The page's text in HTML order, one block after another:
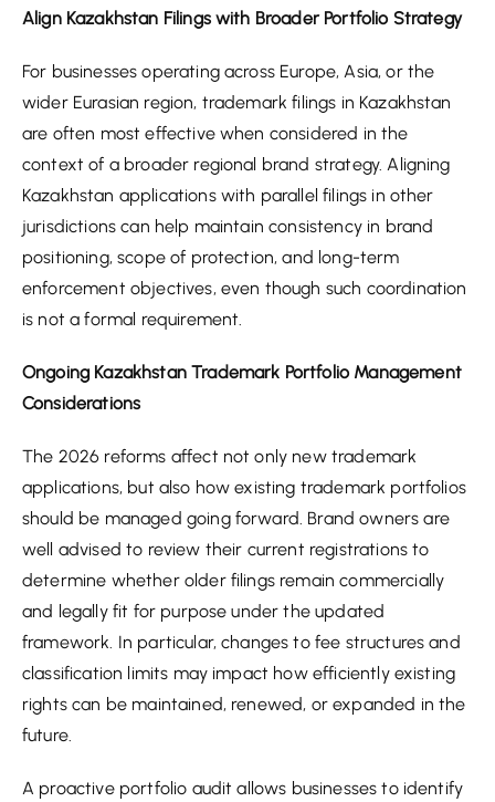
Align Kazakhstan Filings with Broader Portfolio Strategy
For businesses operating across Europe, Asia, or the
wider Eurasian region, trademark filings in Kazakhstan
are often most effective when considered in the
context of a broader regional brand strategy. Aligning
Kazakhstan applications with parallel filings in other
jurisdictions can help maintain consistency in brand
positioning, scope of protection, and long-term
enforcement objectives, even though such coordination
is not a formal requirement.
Ongoing Kazakhstan Trademark Portfolio Management
Considerations
The 2026 reforms affect not only new trademark
applications, but also how existing trademark portfolios
should be managed going forward. Brand owners are
well advised to review their current registrations to
determine whether older filings remain commercially
and legally fit for purpose under the updated
framework. In particular, changes to fee structures and
classification limits may impact how efficiently existing
rights can be maintained, renewed, or expanded in the
future.
A proactive portfolio audit allows businesses to identify